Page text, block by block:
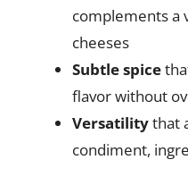
complements a
cheeses
Subtle spice
flavor without
Versatilitythat
condiment,